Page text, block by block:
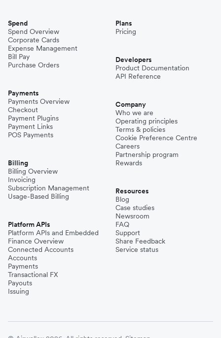
Spend
Spend Overview
Corporate Cards
Expense Management
Bill Pay
Purchase Orders
Payments
Payments Overview
Checkout
Payment Plugins
Payment Links
POS Payments
Billing
Billing Overview
Invoicing
Subscription Management
Usage-Based Billing
Platform APIs
Platform APIs and Embedded
Finance Overview
Connected Accounts
Accounts
Payments
Transactional FX
Payouts
Issuing
Plans
Pricing
Developers
Product Documentation
API Reference
Company
Who we are
Operating principles
Terms & policies
Cookie Preference Centre
Careers
Partnership program
Rewards
Resources
Blog
Case studies
Newsroom
FAQ
Support
Share Feedback
Service status